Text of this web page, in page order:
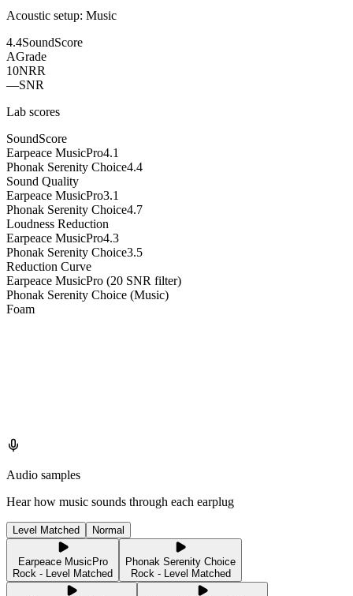
Acoustic setup: Music
4.4SoundScore
AGrade
10NRR
—SNR
Lab scores
SoundScore
Earpeace MusicPro4.1
Phonak Serenity Choice4.4
Sound Quality
Earpeace MusicPro3.1
Phonak Serenity Choice4.7
Loudness Reduction
Earpeace MusicPro4.3
Phonak Serenity Choice3.5
Reduction Curve
Earpeace MusicPro (20 SNR filter)
Phonak Serenity Choice (Music)
Foam
Audio samples
Hear how music sounds through each earplug
Level Matched Normal
Earpeace MusicPro
Rock - Level Matched
Phonak Serenity Choice
Rock - Level Matched